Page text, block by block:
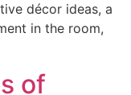
décor ideas, a
in the room,
of